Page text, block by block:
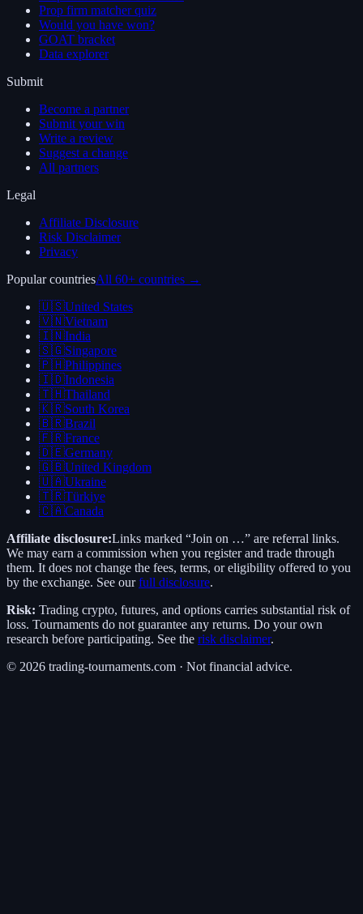
Prop firm matcher quiz
Would you have won?
GOAT bracket
Data explorer
Submit
Become a partner
Submit your win
Write a review
Suggest a change
All partners
Legal
Affiliate Disclosure
Risk Disclaimer
Privacy
Popular countriesAll 60+ countries →
🇺🇸United States
🇻🇳Vietnam
🇮🇳India
🇸🇬Singapore
🇵🇭Philippines
🇮🇩Indonesia
🇹🇭Thailand
🇰🇷South Korea
🇧🇷Brazil
🇫🇷France
🇩🇪Germany
🇬🇧United Kingdom
🇺🇦Ukraine
🇹🇷Türkiye
🇨🇦Canada
Affiliate disclosure:Links marked “Join on …” are referral links.
We may earn a commission when you register and trade through
them. It does not change the fees, terms, or eligibility offered to you
by the exchange. See our full disclosure.
Risk: Trading crypto, futures, and options carries substantial risk of
loss. Tournaments do not guarantee any returns. Do your own
research before participating. See the risk disclaimer.
© 2026 trading-tournaments.com · Not financial advice.